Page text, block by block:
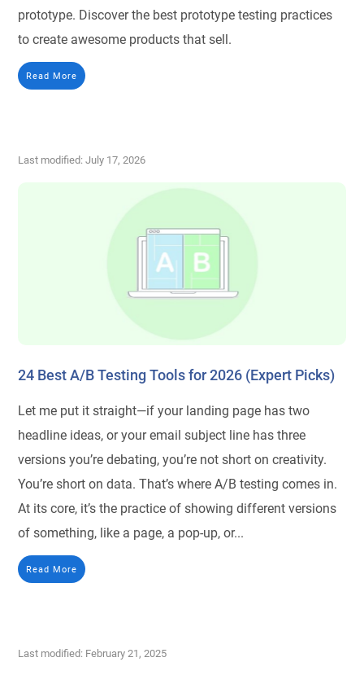
prototype. Discover the best prototype testing practices
to create awesome products that sell.
Read More
Last modified: July 17, 2026
24 Best A/B Testing Tools for 2026 (Expert Picks)
Let me put it straight—if your landing page has two
headline ideas, or your email subject line has three
versions you’re debating, you’re not short on creativity.
You’re short on data. That’s where A/B testing comes in.
At its core, it’s the practice of showing different versions
of something, like a page, a pop-up, or...
Read More
Last modified: February 21, 2025